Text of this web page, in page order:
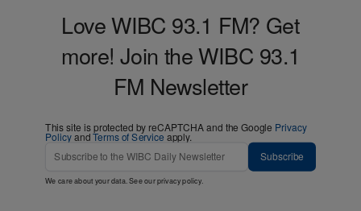
Love WIBC 93.1 FM? Get
more! Join the WIBC 93.1
FM Newsletter
This site is protected by reCAPTCHA and the Google Privacy
PolicyandTerms of Service apply.
Subscribe
We care about your data. See ourprivacy policy.